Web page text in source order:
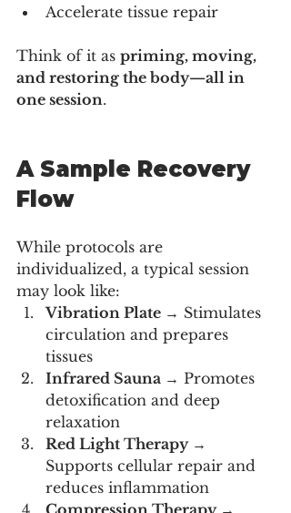
Accelerate tissue repair
Think of it as priming, moving,
and restoring the body—all in
one session.
A Sample Recovery
Flow
While protocols are
individualized, a typical session
may look like:
Vibration Plate → Stimulates
circulation and prepares
tissues
Infrared Sauna → Promotes
detoxification and deep
relaxation
Red Light Therapy →
Supports cellular repair and
reduces inflammation
Compression Therapy →